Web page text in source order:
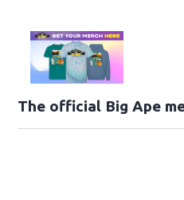
The official Big Ape